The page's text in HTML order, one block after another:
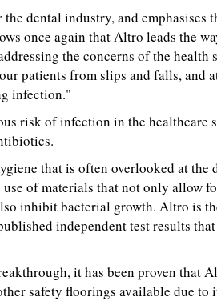
dental industry, and emphasises
once again that Altro leads the
the concerns of the health
patients from slips and falls, and
infection."
risk of infection in the healthcare
that is often overlooked at the
of materials that not only allow
inhibit bacterial growth. Altro is
independent test results
it has been proven that
safety floorings available due to